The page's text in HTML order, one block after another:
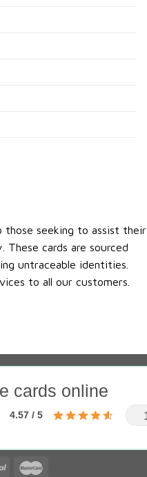
seeking to assist their
These cards are sourced
untraceable identities.
to all our customers.
cards online
4.57 / 5